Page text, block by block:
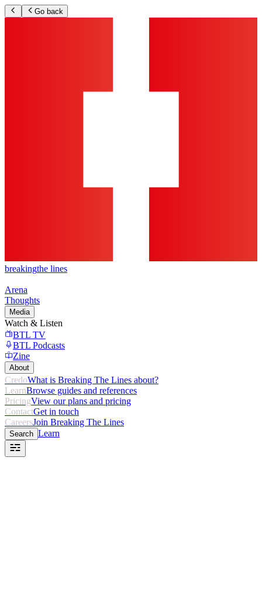
Go back
breakingthe lines
Arena
Thoughts
Media
Watch & Listen
BTL TV
BTL Podcasts
Zine
About
CredoWhat is Breaking The Lines about?
LearnBrowse guides and references
PricingView our plans and pricing
ContactGet in touch
CareersJoin Breaking The Lines
Search Learn